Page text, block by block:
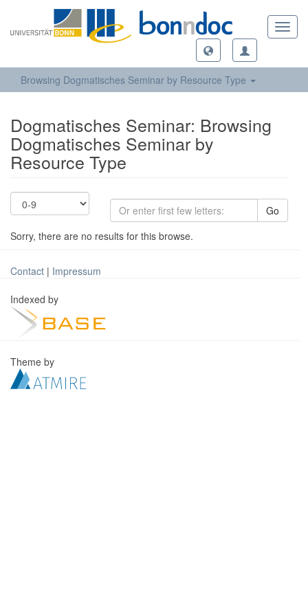
Browsing Dogmatisches Seminar by Resource Type
Dogmatisches Seminar: Browsing
Dogmatisches Seminar by
Resource Type
Go
Sorry, there are no results for this browse.
Contact | Impressum
Indexed by
Theme by